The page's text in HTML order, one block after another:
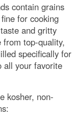
contain grains
for cooking
and gritty
from top-quality,
specifically for
all your favorite
kosher, non-